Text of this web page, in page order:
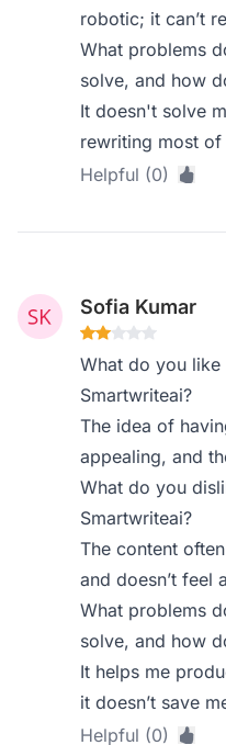
robotic; it can’t
What problems
solve, and how
It doesn't solve
rewriting most of
Helpful (0)
Sofia Kumar
What do you
Smartwriteai?
The idea of
appealing, and
What do you
Smartwriteai?
The content
and doesn’t feel
What problems
solve, and how
It helps me
it doesn’t save
Helpful (0)